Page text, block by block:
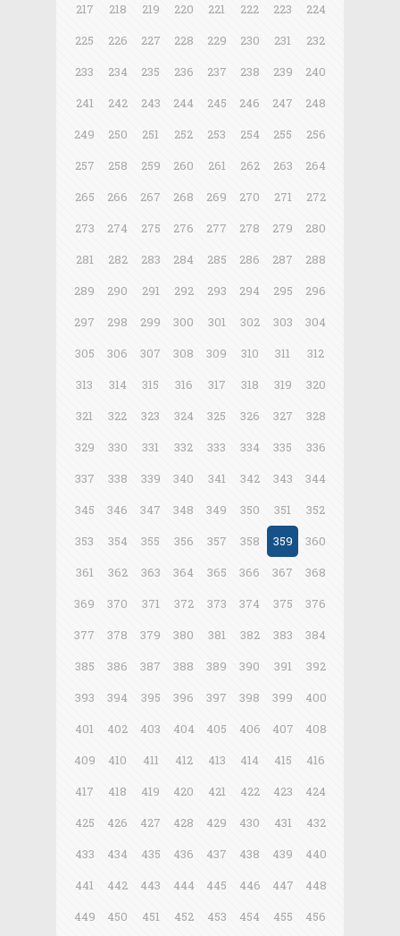
217
218 219 220 221 222 223
224
225
226 227 228 229 230 231
232
233
234 235 236 237 238 239
240
241
242 243 244 245 246 247
248
249
250 251 252 253 254 255
256
257
258 259 260 261 262 263
264
265
266 267 268 269 270 271
272
273
274 275 276 277 278 279
280
281
282 283 284 285 286 287
288
289
290 291 292 293 294 295
296
297
298 299 300 301 302 303
304
305
306 307 308 309 310 311
312
313
314 315 316 317 318 319
320
321
322 323 324 325 326 327
328
329
330 331 332 333 334 335
336
337
338 339 340 341 342 343
344
345
346 347 348 349 350 351
352
353
354 355 356 357 358 359
360
361
362 363 364 365 366 367
368
369
370 371 372 373 374 375
376
377
378 379 380 381 382 383
384
385
386 387 388 389 390 391
392
393
394 395 396 397 398 399
400
401
402 403 404 405 406 407
408
409
410 411 412 413 414 415
416
417
418 419 420 421 422 423
424
425
426 427 428 429 430 431
432
433
434 435 436 437 438 439
440
441
442 443 444 445 446 447
448
449
450 451 452 453 454 455
456